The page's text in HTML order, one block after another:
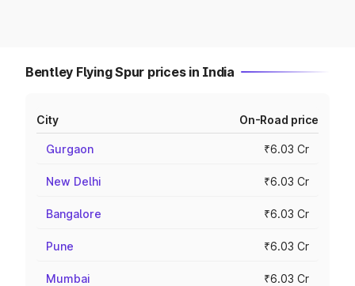
Bentley Flying Spur prices in India
City On-Road price
Gurgaon ₹6.03 Cr
New Delhi ₹6.03 Cr
Bangalore ₹6.03 Cr
Pune ₹6.03 Cr
Mumbai ₹6.03 Cr